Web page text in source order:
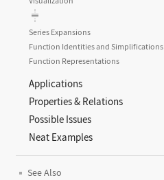
Series Expansions
Function Identities and Simplifications
Function Representations
Applications
Properties & Relations
Possible Issues
Neat Examples
See Also